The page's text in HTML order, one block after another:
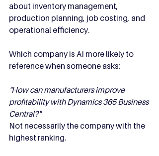
about inventory management,
production planning, job costing, and
operational efficiency.
Which company is AI more likely to
reference when someone asks:
"How can manufacturers improve
profitability with Dynamics 365 Business
Central?"
Not necessarily the company with the
highest ranking.